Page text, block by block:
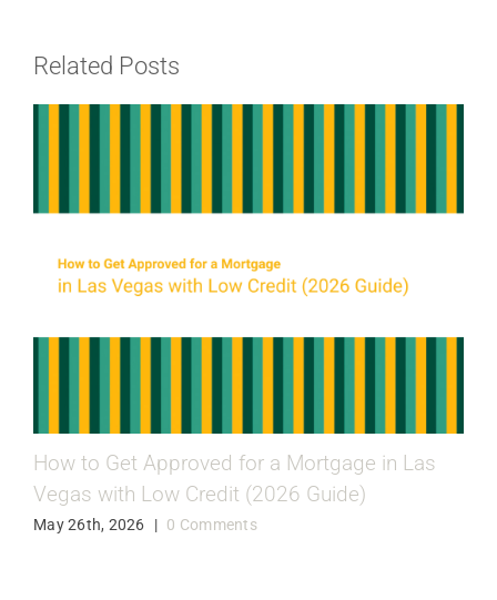
Related Posts
How to Get Approved for a Mortgage in Las
Vegas with Low Credit (2026 Guide)
May 26th, 2026 | 0 Comments